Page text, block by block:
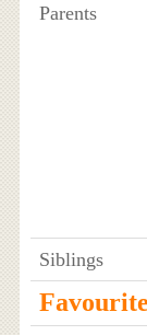
Parents
Siblings